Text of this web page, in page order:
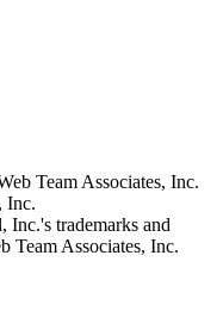
Team Associates, Inc.
Inc.
Inc.'s trademarks and
Team Associates, Inc.